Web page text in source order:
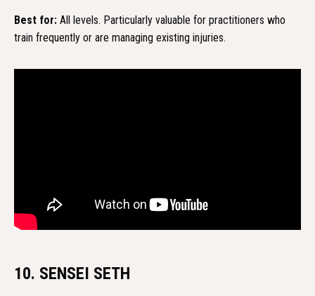
Best for: All levels. Particularly valuable for practitioners who
train frequently or are managing existing injuries.
10. SENSEI SETH